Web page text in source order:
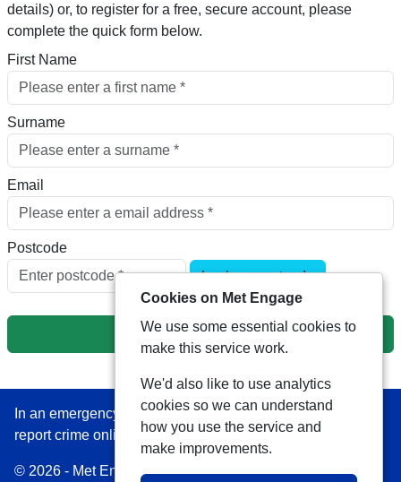
details) or, to register for a free, secure account, please
complete the quick form below.​
First Name
Surname
Email
Postcode
Look up postcode
Next
In an emergency always call 999 or visit our website to
report crime online –www.met.police.uk
© 2026 - Met Engage -Privacy|Accessibility|Safer
Cookies on Met Engage
We use some essential cookies to
make this service work.
We'd also like to use analytics
cookies so we can understand
how you use the service and
make improvements.